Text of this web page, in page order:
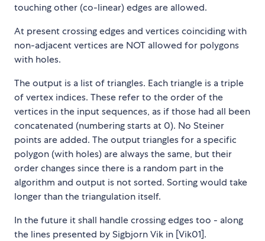
touching other (co-linear) edges are allowed.
At present crossing edges and vertices coinciding with
non-adjacent vertices are NOT allowed for polygons
with holes.
The output is a list of triangles. Each triangle is a triple
of vertex indices. These refer to the order of the
vertices in the input sequences, as if those had all been
concatenated (numbering starts at 0). No Steiner
points are added. The output triangles for a specific
polygon (with holes) are always the same, but their
order changes since there is a random part in the
algorithm and output is not sorted. Sorting would take
longer than the triangulation itself.
In the future it shall handle crossing edges too - along
the lines presented by Sigbjorn Vik in [Vik01].